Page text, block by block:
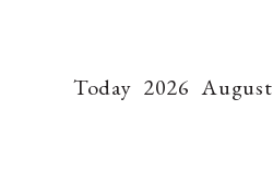
Today 2026 August